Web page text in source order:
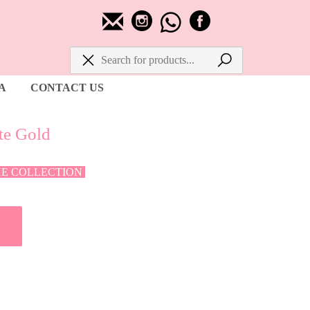
CONTACT US
Gold
COLLECTION